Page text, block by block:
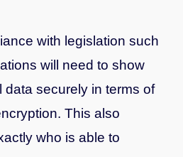
with legislation such
will need to show
securely in terms of
This also
who is able to